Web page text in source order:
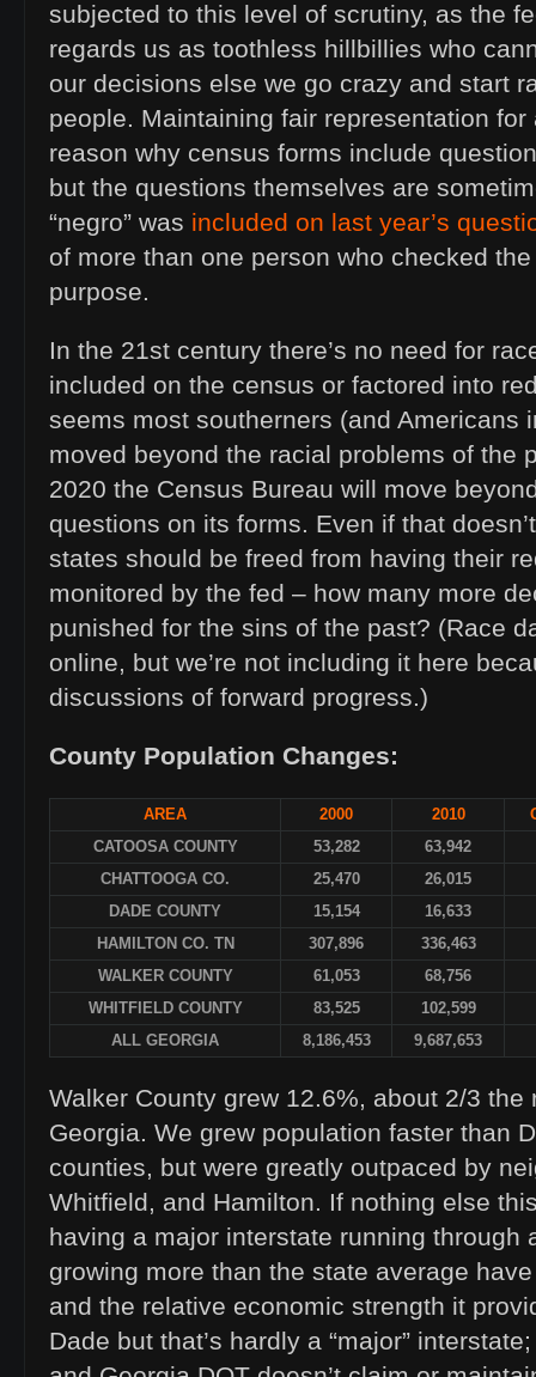
subjected to this level of scrutiny, as the
regards us as toothless hillbillies who
our decisions else we go crazy and start
people. Maintaining fair representation
reason why census forms include
but the questions themselves are
“negro” was included on last year’s
of more than one person who checked
purpose.
In the 21st century there’s no need for
included on the census or factored into
seems most southerners (and Americans
moved beyond the racial problems of the
2020 the Census Bureau will move
questions on its forms. Even if that
states should be freed from having their
monitored by the fed – how many more
punished for the sins of the past? (Race
online, but we’re not including it here
discussions of forward progress.)
County Population Changes:
AREA 2000 2010
CATOOSA COUNTY
53,282
63,942
CHATTOOGA CO.
25,470
26,015
DADE COUNTY
15,154
16,633
HAMILTON CO. TN
307,896
336,463
WALKER COUNTY
61,053
68,756
WHITFIELD COUNTY
83,525
102,599
ALL GEORGIA
8,186,453 9,687,653
Walker County grew 12.6%, about 2/3 the
Georgia. We grew population faster than
counties, but were greatly outpaced by
Whitfield, and Hamilton. If nothing else
having a major interstate running through
growing more than the state average
and the relative economic strength it
Dade but that’s hardly a “major”